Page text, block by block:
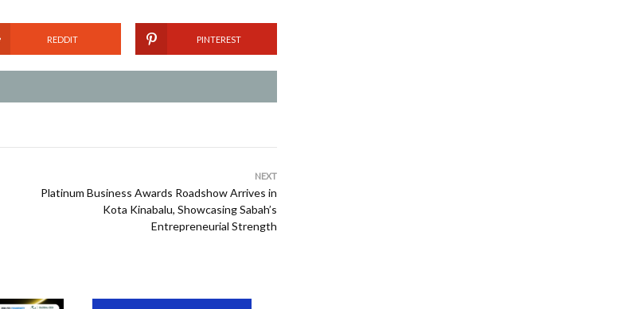
REDDIT PINTEREST
NEXT
Platinum Business Awards Roadshow Arrives in
Kota Kinabalu, Showcasing Sabah’s
Entrepreneurial Strength